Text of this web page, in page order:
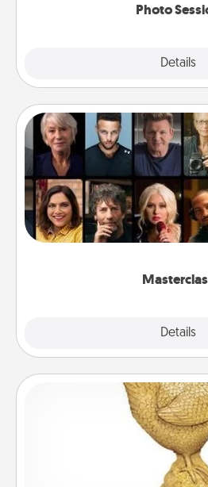
Photo
Details
Details
Gift your loved one an
something new! Explore
Creative Live, or Udemy
Custom
Find a local or online